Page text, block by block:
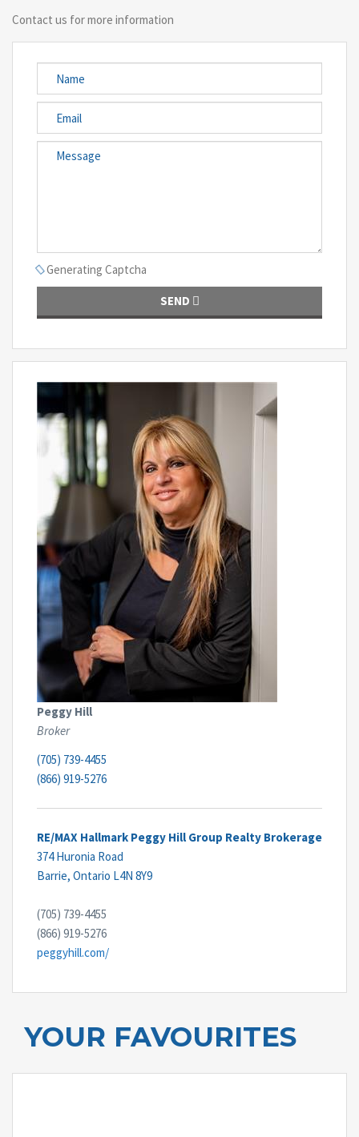
Contact us for more information
Generating Captcha
SEND
Peggy Hill
Broker
(705) 739-4455
(866) 919-5276
RE/MAX Hallmark Peggy Hill Group Realty Brokerage
374 Huronia Road
Barrie, Ontario L4N 8Y9
(705) 739-4455
(866) 919-5276
peggyhill.com/
YOUR FAVOURITES